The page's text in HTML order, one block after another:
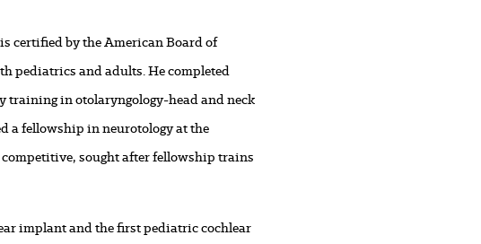
certified by the American Board of
pediatrics and adults. He completed
training in otolaryngology-head and neck
a fellowship in neurotology at the
sought after fellowship trains
implant and the first pediatric cochlear